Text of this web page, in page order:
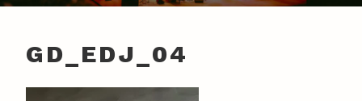
GD_EDJ_04